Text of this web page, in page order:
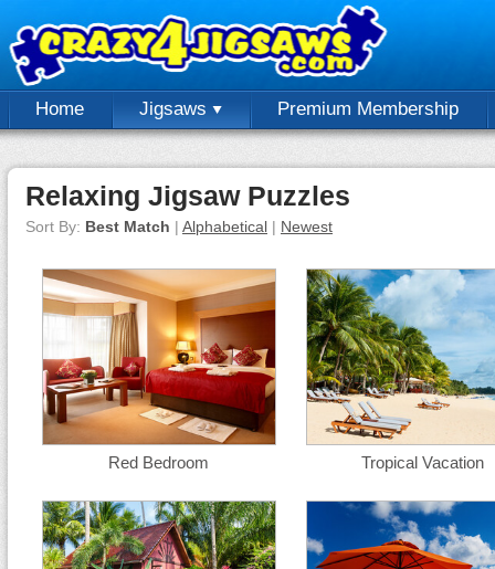
Home Jigsaws Premium Membership
Relaxing Jigsaw Puzzles
Sort By: Best Match | Alphabetical | Newest
Red Bedroom Tropical Vacation